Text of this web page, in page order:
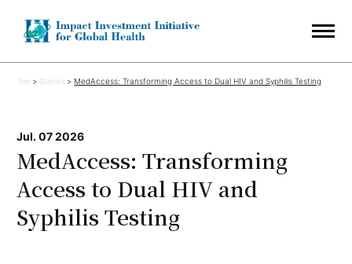
Top Stories MedAccess: Transforming Access to Dual HIV and Syphilis Testing
Jul. 07 2026
MedAccess: Transforming
Access to Dual HIV and
Syphilis Testing